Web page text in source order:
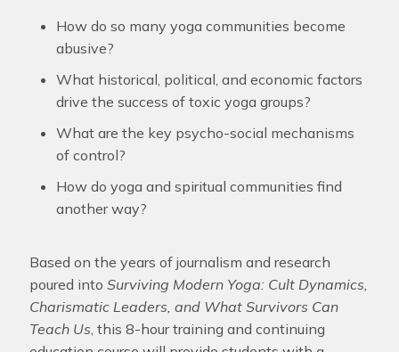
How do so many yoga communities become
abusive?
What historical, political, and economic factors
drive the success of toxic yoga groups?
What are the key psycho-social mechanisms
of control?
How do yoga and spiritual communities find
another way?
Based on the years of journalism and research
poured into Surviving Modern Yoga: Cult Dynamics,
Charismatic Leaders, and What Survivors Can
Teach Us, this 8-hour training and continuing